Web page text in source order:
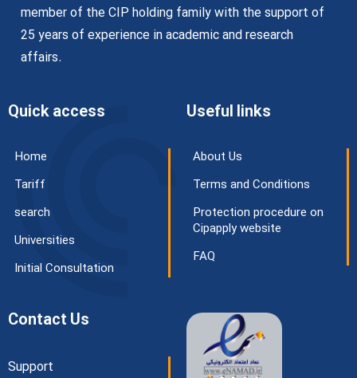
member of the CIP holding family with the support of
25 years of experience in academic and research
affairs.
Quick access
Home
Tariff
search
Universities
Initial Consultation
Useful links
About Us
Terms and Conditions
Protection procedure on
Cipapply website
FAQ
Contact Us
Support